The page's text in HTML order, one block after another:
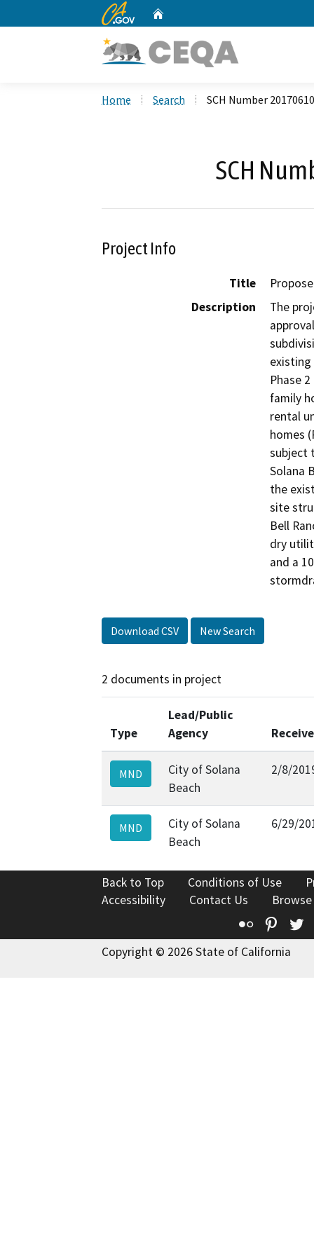
CA.gov
Home Search SCH Number
SCH
Project Info
Title
Description
The
Phase
family
rental
homes
subject
Solana
the
site
Bell
dry
and a
Download CSV New Search
2 documents in project
Type
Lead/Public
Agency
MND
City of Solana
Beach
2/8/
MND
City of Solana
Beach
6/29/
Back to Top Conditions of Use
Accessibility
Contact Us
Flickr
Copyright © 2026 State of California